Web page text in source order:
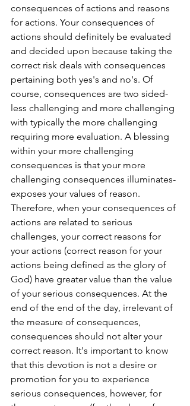
consequences of actions and reasons
for actions. Your consequences of
actions should definitely be evaluated
and decided upon because taking the
correct risk deals with consequences
pertaining both yes's and no's. Of
course, consequences are two sided-
less challenging and more challenging
with typically the more challenging
requiring more evaluation. A blessing
within your more challenging
consequences is that your more
challenging consequences illuminates-
exposes your values of reason.
Therefore, when your consequences of
actions are related to serious
challenges, your correct reasons for
your actions (correct reason for your
actions being defined as the glory of
God) have greater value than the value
of your serious consequences. At the
end of the end of the day, irrelevant of
the measure of consequences,
consequences should not alter your
correct reason. It's important to know
that this devotion is not a desire or
promotion for you to experience
serious consequences, however, for